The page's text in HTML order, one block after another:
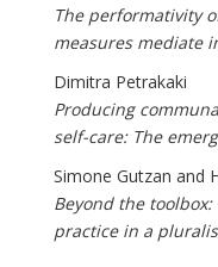
The performativity
measures mediate
Dimitra Petrakaki
Producing
self-care: The
Simone Gutzan and
Beyond the
practice in a